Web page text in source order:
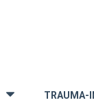
TRAUMA-